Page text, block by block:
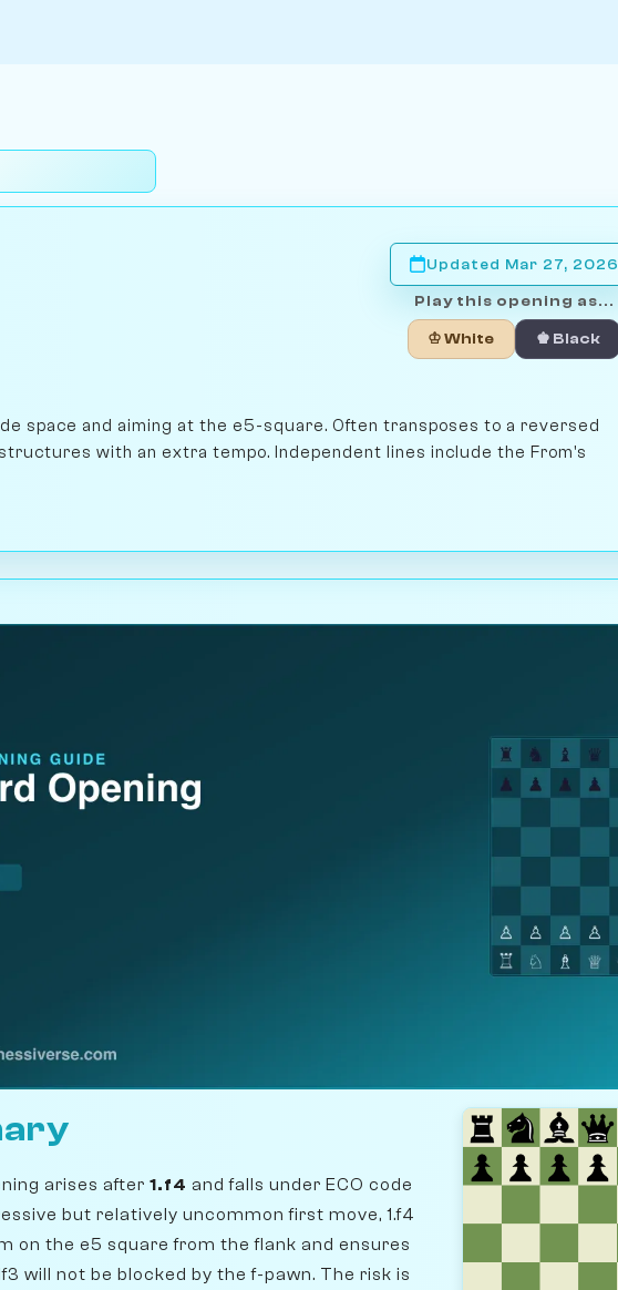
Updated Mar 27, 2026
Play this opening as...
♔ White ♚ Black
space and aiming at the e5-square. Often transposes to a reversed
with an extra tempo. Independent lines include the From's
arises after 1.f4 and falls under ECO code
but relatively uncommon first move, 1.f4
on the e5 square from the flank and ensures
will not be blocked by the f-pawn. The risk is